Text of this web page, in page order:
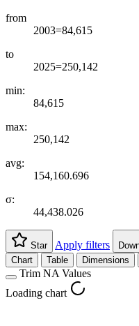
from
2003=84,615
to
2025=250,142
min:
84,615
max:
250,142
avg:
154,160.696
σ:
44,438.026
Star Apply filters
Chart
Table Dimensions
Trim NA Values
Loading chart